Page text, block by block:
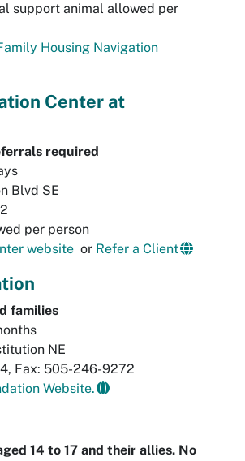
support animal allowed per
Housing Navigation
Center at
required
Blvd SE
per person
website or Refer a Client
families
NE
Fax: 505-246-9272
Website.
14 to 17 and their allies. No